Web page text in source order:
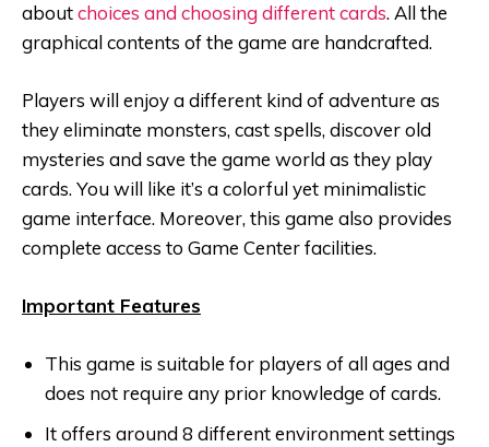
aboutchoices and choosing different cards. All the
graphical contents of the game are handcrafted.
Players will enjoy a different kind of adventure as
they eliminate monsters, cast spells, discover old
mysteries and save the game world as they play
cards. You will like it’s a colorful yet minimalistic
game interface. Moreover, this game also provides
complete access to Game Center facilities.
Important Features
This game is suitable for players of all ages and
does not require any prior knowledge of cards.
It offers around 8 different environment settings